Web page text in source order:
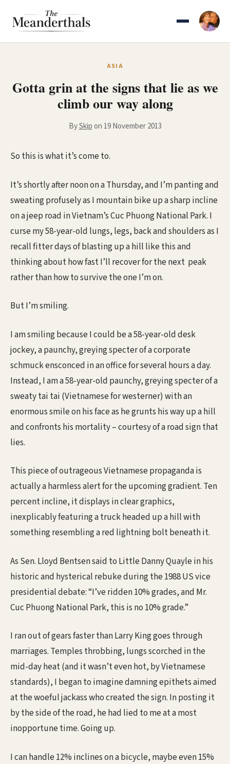
ASIA
Gotta grin at the signs that lie as we
climb our way along
BySkipon 19 November 2013
So this is what it’s come to.
It’s shortly after noon on a Thursday, and I’m panting and
sweating profusely as I mountain bike up a sharp incline
on a jeep road in Vietnam’s Cuc Phuong National Park. I
curse my 58-year-old lungs, legs, back and shoulders as I
recall fitter days of blasting up a hill like this and
thinking about how fast I’ll recover for the next peak
rather than how to survive the one I’m on.
But I’m smiling.
I am smiling because I could be a 58-year-old desk
jockey, a paunchy, greying specter of a corporate
schmuck ensconced in an office for several hours a day.
Instead, I am a 58-year-old paunchy, greying specter of a
sweaty tai tai (Vietnamese for westerner) with an
enormous smile on his face as he grunts his way up a hill
and confronts his mortality – courtesy of a road sign that
lies.
This piece of outrageous Vietnamese propaganda is
actually a harmless alert for the upcoming gradient. Ten
percent incline, it displays in clear graphics,
inexplicably featuring a truck headed up a hill with
something resembling a red lightning bolt beneath it.
As Sen. Lloyd Bentsen said to Little Danny Quayle in his
historic and hysterical rebuke during the 1988 US vice
presidential debate: “I’ve ridden 10% grades, and Mr.
Cuc Phuong National Park, this is no 10% grade.”
I ran out of gears faster than Larry King goes through
marriages. Temples throbbing, lungs scorched in the
mid-day heat (and it wasn’t even hot, by Vietnamese
standards), I began to imagine damning epithets aimed
at the woeful jackass who created the sign. In posting it
by the side of the road, he had lied to me at a most
inopportune time. Going up.
I can handle 12% inclines on a bicycle, maybe even 15%